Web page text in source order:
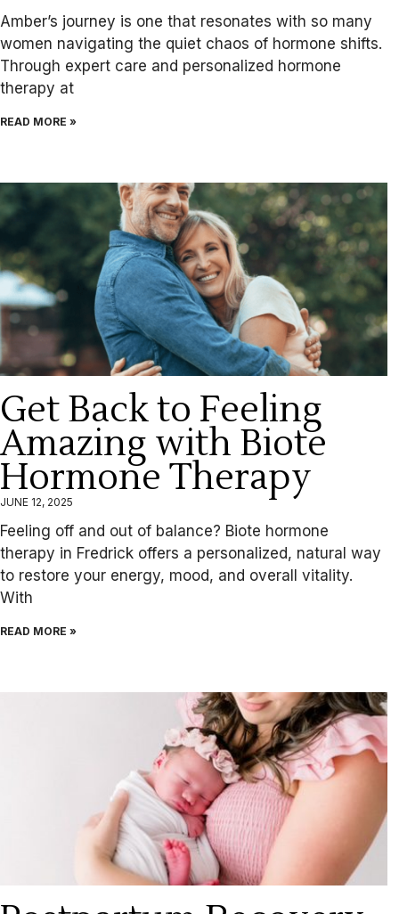
Amber’s journey is one that resonates with so many
women navigating the quiet chaos of hormone shifts.
Through expert care and personalized hormone
therapy at
READ MORE »
Get Back to Feeling
Amazing with Biote
Hormone Therapy
JUNE 12, 2025
Feeling off and out of balance? Biote hormone
therapy in Fredrick offers a personalized, natural way
to restore your energy, mood, and overall vitality.
With
READ MORE »